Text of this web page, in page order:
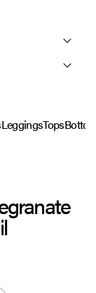
LeggingsTops